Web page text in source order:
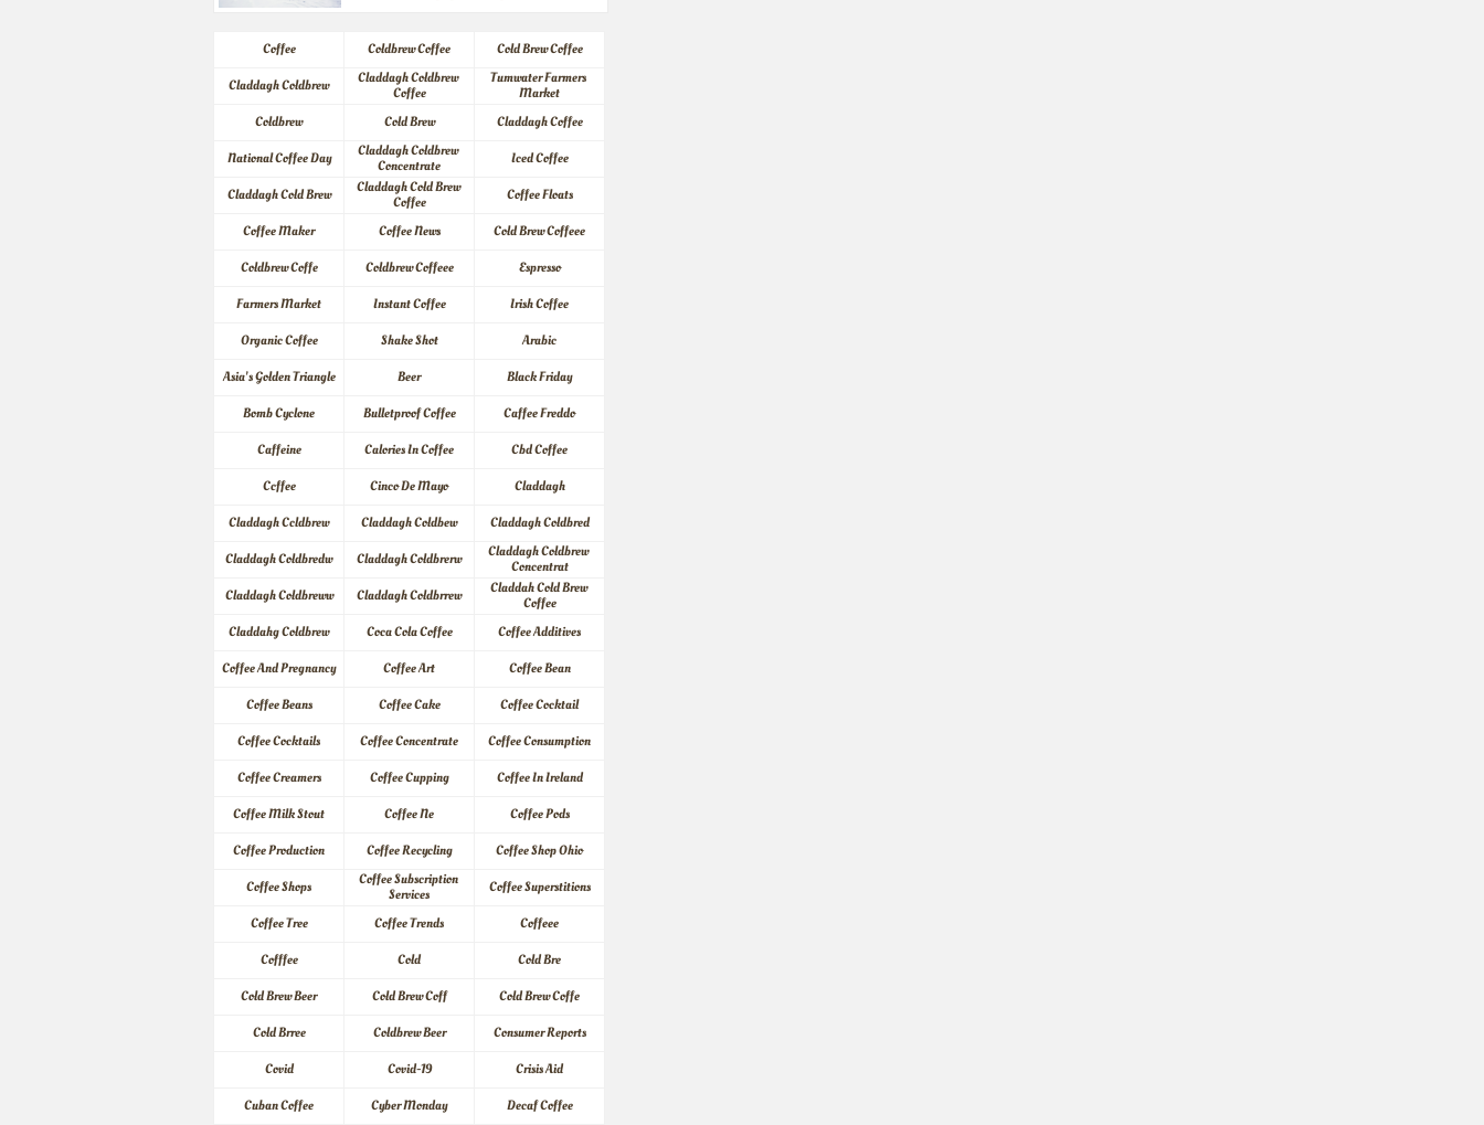
Coffee Coldbrew Coffee
Cold Brew Coffee
Claddagh Coldbrew
Claddagh Coldbrew
Coffee
Tumwater Farmers
Market
Coldbrew
Cold Brew
Claddagh Coffee
National Coffee Day
Claddagh Coldbrew
Concentrate
Iced Coffee
Claddagh Cold Brew
Claddagh Cold Brew
Coffee
Coffee Floats
Coffee Maker
Coffee News
Cold Brew Coffeee
Coldbrew Coffe
Coldbrew Coffeee
Espresso
Farmers Market
Instant Coffee
Irish Coffee
Organic Coffee
Shake Shot
Arabic
Asia's Golden Triangle
Beer
Black Friday
Bomb Cyclone
Bulletproof Coffee
Caffee Freddo
Caffeine
Calories In Coffee
Cbd Coffee
Ccffee
Cinco De Mayo
Claddagh
Claddagh Ccldbrew
Claddagh Coldbew
Claddagh Coldbred
Claddagh Coldbredw
Claddagh Coldbrerw
Claddagh Coldbrew
Concentrat
Claddagh Coldbreww
Claddagh Coldbrrew
Claddah Cold Brew
Coffee
Claddahg Coldbrew
Coca Cola Coffee
Coffee Additives
Coffee And Pregnancy
Coffee Art
Coffee Bean
Coffee Beans
Coffee Cake
Coffee Cocktail
Coffee Cocktails
Coffee Concentrate
Coffee Consumption
Coffee Creamers
Coffee Cupping
Coffee In Ireland
Coffee Milk Stout
Coffee Ne
Coffee Pods
Coffee Production
Coffee Recycling
Coffee Shop Ohio
Coffee Shops
Coffee Subscription
Services
Coffee Superstitions
Coffee Tree
Coffee Trends
Coffeee
Cofffee
Cold
Cold Bre
Cold Brew Beer
Cold Brew Coff
Cold Brew Coffe
Cold Brree
Coldbrew Beer
Consumer Reports
Covid
Covid-19
Crisis Aid
Cuban Coffee
Cyber Monday
Decaf Coffee